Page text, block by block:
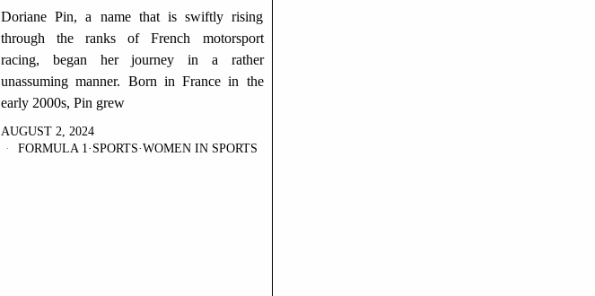
Doriane Pin, a name that is swiftly rising
through the ranks of French motorsport
racing, began her journey in a rather
unassuming manner. Born in France in the
early 2000s, Pin grew
AUGUST 2, 2024
FORMULA 1· SPORTS·WOMEN IN SPORTS